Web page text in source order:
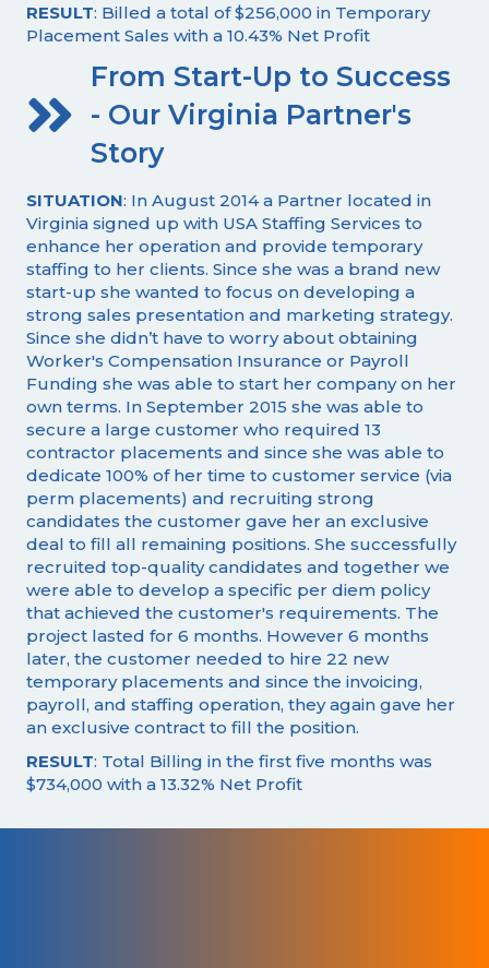
RESULT: Billed a total of $256,000 in Temporary
Placement Sales with a 10.43% Net Profit
From Start-Up to Success
- Our Virginia Partner's
Story
SITUATION: In August 2014 a Partner located in
Virginia signed up with USA Staffing Services to
enhance her operation and provide temporary
staffing to her clients. Since she was a brand new
start-up she wanted to focus on developing a
strong sales presentation and marketing strategy.
Since she didn’t have to worry about obtaining
Worker's Compensation Insurance or Payroll
Funding she was able to start her company on her
own terms. In September 2015 she was able to
secure a large customer who required 13
contractor placements and since she was able to
dedicate 100% of her time to customer service (via
perm placements) and recruiting strong
candidates the customer gave her an exclusive
deal to fill all remaining positions. She successfully
recruited top-quality candidates and together we
were able to develop a specific per diem policy
that achieved the customer's requirements. The
project lasted for 6 months. However 6 months
later, the customer needed to hire 22 new
temporary placements and since the invoicing,
payroll, and staffing operation, they again gave her
an exclusive contract to fill the position.
RESULT: Total Billing in the first five months was
$734,000 with a 13.32% Net Profit